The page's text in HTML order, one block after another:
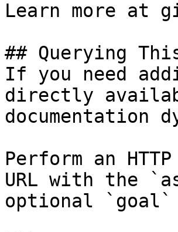
Learn more at
## Querying
If you need
directly
documentation
Perform an
URL with the
optional `goal`